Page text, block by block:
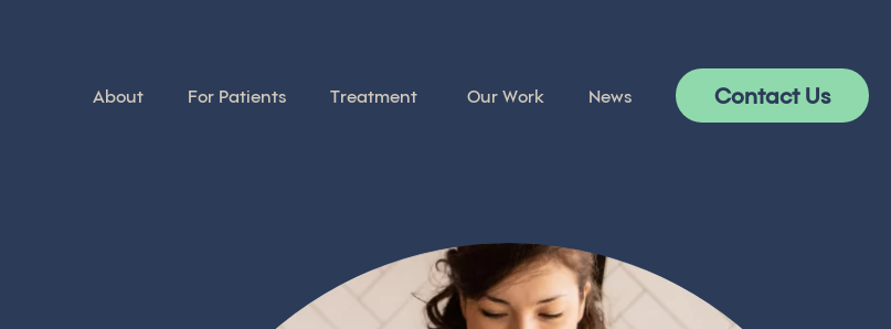
About
For Patients Treatment Our Work News Contact Us